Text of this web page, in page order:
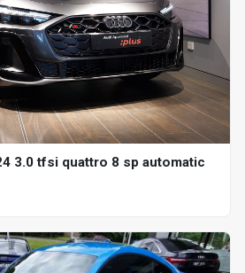
3.0 tfsi quattro 8 sp automatic